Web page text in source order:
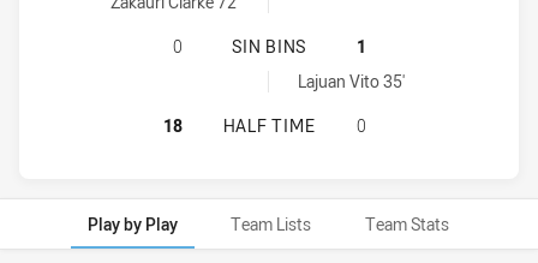
PENRITH PANTHERS U20 HAS
0 SIN BINS
1
Cronulla-Sutherland Sharks U20 sinBin achieved by:
Lajuan Vito 35'
PENRITH PANTHERS U20 HAS
18 HALF TIME 0
Play by Play Team Lists Team Stats